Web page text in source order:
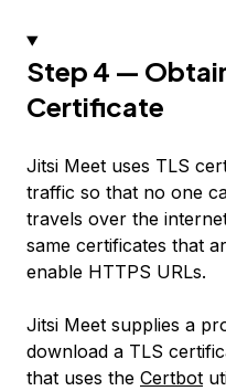
Step 4 —
Certificate
Jitsi Meet uses TLS
traffic so that no one
travels over the
same certificates that
enable HTTPS URLs.
Jitsi Meet supplies a
download a TLS
that uses the Certbot